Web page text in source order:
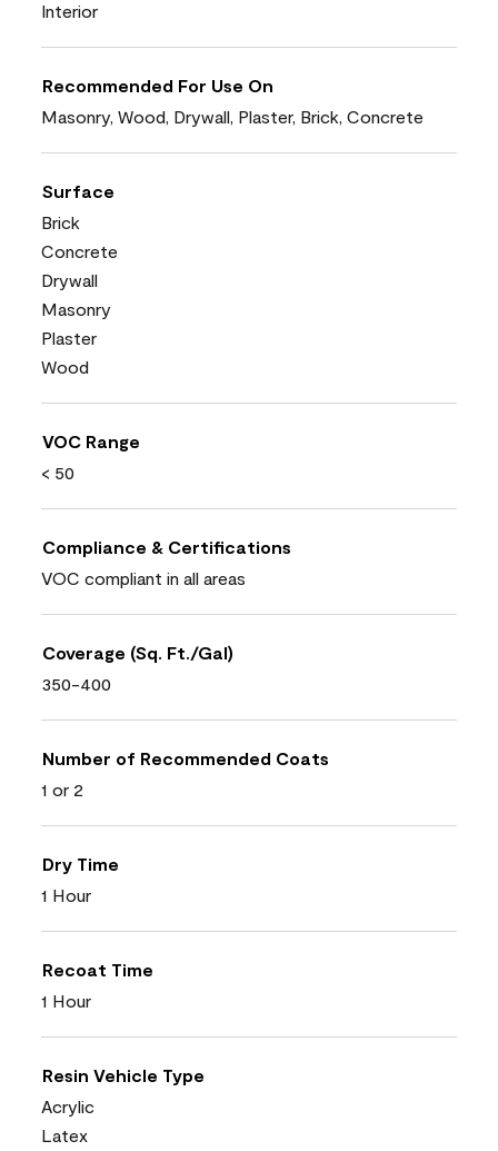
Interior
Recommended For Use On
Masonry, Wood, Drywall, Plaster, Brick, Concrete
Surface
Brick
Concrete
Drywall
Masonry
Plaster
Wood
VOC Range
< 50
Compliance & Certifications
VOC compliant in all areas
Coverage (Sq. Ft./Gal)
350-400
Number of Recommended Coats
1 or 2
Dry Time
1 Hour
Recoat Time
1 Hour
Resin Vehicle Type
Acrylic
Latex